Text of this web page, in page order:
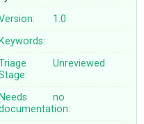
1.0
Keywords:
Unreviewed
Needs
no